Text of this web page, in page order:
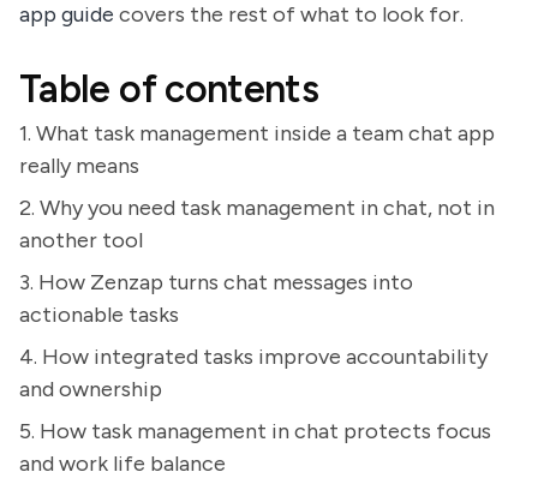
app guide covers the rest of what to look for.
Table of contents
1. What task management inside a team chat app
really means
2. Why you need task management in chat, not in
another tool
3. How Zenzap turns chat messages into
actionable tasks
4. How integrated tasks improve accountability
and ownership
5. How task management in chat protects focus
and work life balance